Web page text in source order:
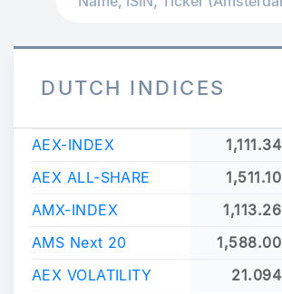
DUTCH INDICES
AEX-INDEX 1,111.34
AEX ALL-SHARE
1,511.10
AMX-INDEX
1,113.26
AMS Next 20
1,588.00
AEX VOLATILITY
21.094